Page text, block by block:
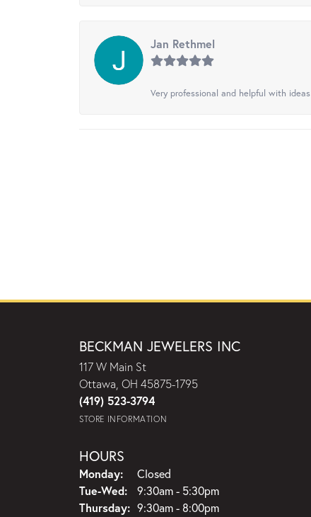
Jan Rethmel
Very professional and helpful with
BECKMAN JEWELERS INC
117 W Main St
Ottawa, OH 45875-1795
(419) 523-3794
STORE INFORMATION
HOURS
Monday:
Closed
Tue-Wed:Tuesday - Wednesday:
9:30am - 5:30pm
Thursday: 9:30am - 8:00pm